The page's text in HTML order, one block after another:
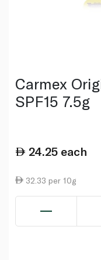
Carmex
SPF15 7.5g
24.25 each
32.33 per 10g